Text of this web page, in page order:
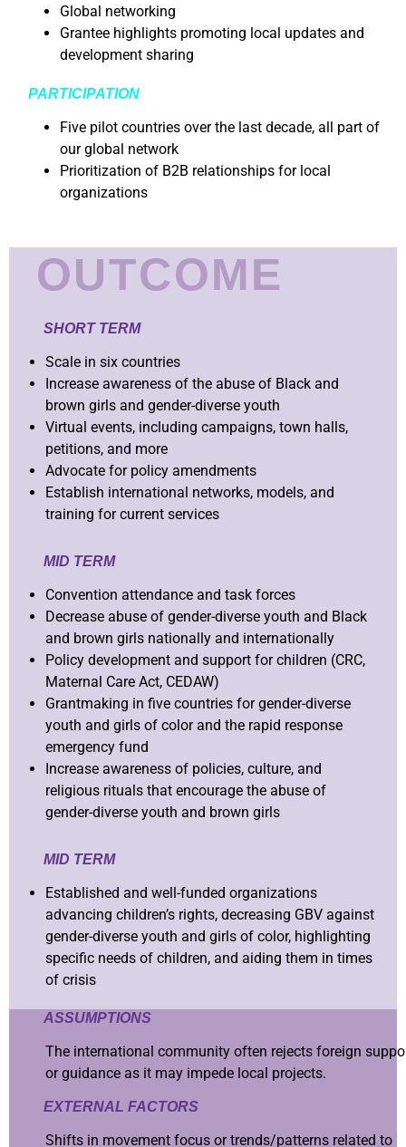
Global networking
Grantee highlights promoting local updates and
development sharing
PARTICIPATION
Five pilot countries over the last decade, all part of
our global network
Prioritization of B2B relationships for local
organizations
OUTCOME
SHORT TERM
Scale in six countries
Increase awareness of the abuse of Black and
brown girls and gender-diverse youth
Virtual events, including campaigns, town halls,
petitions, and more
Advocate for policy amendments
Establish international networks, models, and
training for current services
MID TERM
Convention attendance and task forces
Decrease abuse of gender-diverse youth and Black
and brown girls nationally and internationally
Policy development and support for children (CRC,
Maternal Care Act, CEDAW)
Grantmaking in five countries for gender-diverse
youth and girls of color and the rapid response
emergency fund
Increase awareness of policies, culture, and
religious rituals that encourage the abuse of
gender-diverse youth and brown girls
MID TERM
Established and well-funded organizations
advancing children’s rights, decreasing GBV against
gender-diverse youth and girls of color, highlighting
specific needs of children, and aiding them in times
of crisis
ASSUMPTIONS
The international community often rejects foreign
or guidance as it may impede local projects.
EXTERNAL FACTORS
Shifts in movement focus or trends/patterns related to